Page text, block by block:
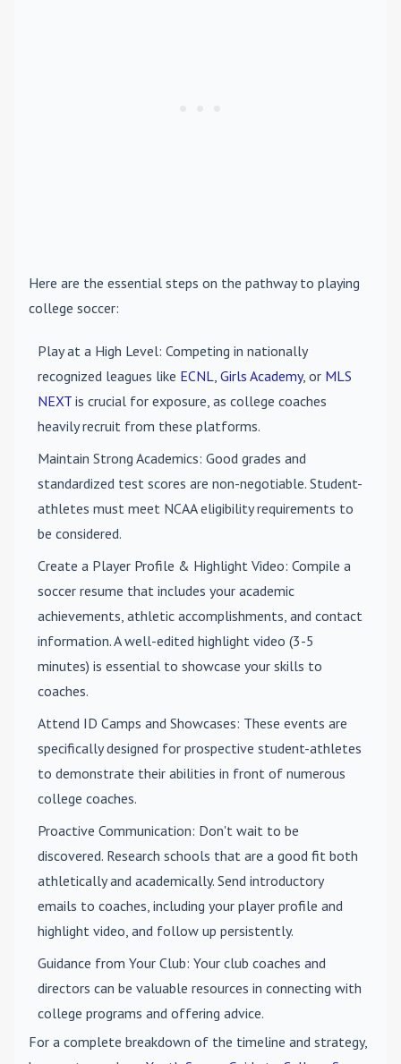
Here are the essential steps on the pathway to playing
college soccer:
Play at a High Level: Competing in nationally
recognized leagues like ECNL Girls Academy, or MLS
NEXT is crucial for exposure, as college coaches
heavily recruit from these platforms.
Maintain Strong Academics: Good grades and
standardized test scores are non-negotiable. Student-
athletes must meet NCAA eligibility requirements to
be considered.
Create a Player Profile & Highlight Video: Compile a
soccer resume that includes your academic
achievements, athletic accomplishments, and contact
information. A well-edited highlight video (3-5
minutes) is essential to showcase your skills to
coaches.
Attend ID Camps and Showcases: These events are
specifically designed for prospective student-athletes
to demonstrate their abilities in front of numerous
college coaches.
Proactive Communication: Don't wait to be
discovered. Research schools that are a good fit both
athletically and academically. Send introductory
emails to coaches, including your player profile and
highlight video, and follow up persistently.
Guidance from Your Club: Your club coaches and
directors can be valuable resources in connecting with
college programs and offering advice.
For a complete breakdown of the timeline and strategy,